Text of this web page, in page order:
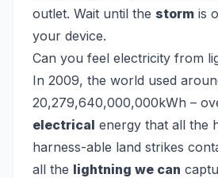
outlet. Wait until the storm is
your device.
Can you feel electricity from
In 2009, the world used
20,279,640,000,000kWh –
electrical energy that all the
harness-able land strikes
all the lightning we can